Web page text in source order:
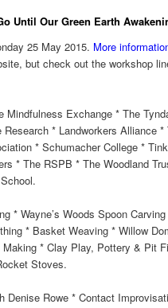
Until Our Green Earth
25 May 2015. More
but check out the workshop
Mindfulness Exchange * The
Research * Landworkers Alliance *
* Schumacher College *
* The RSPB * The Woodland
* Wayne’s Woods Spoon
* Basket Weaving * Willow
Making * Clay Play, Pottery & Pit
Stoves.
Denise Rowe * Contact